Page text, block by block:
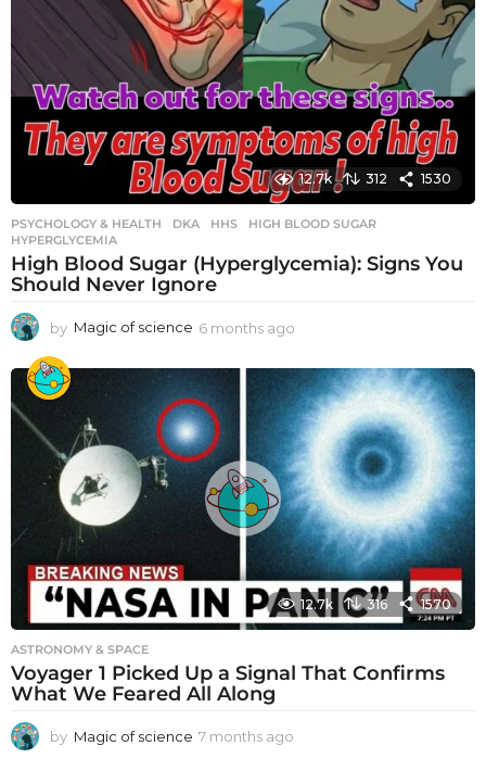
12.7k 312 1530
PSYCHOLOGY & HEALTH DKA ,HHS ,HIGH BLOOD SUGAR
HYPERGLYCEMIA
High Blood Sugar (Hyperglycemia): Signs You
Should Never Ignore
by Magic of science 6 months ago
o
n
t
h
s
a
g
o
12.7k 316 1570
ASTRONOMY & SPACE
Voyager 1 Picked Up a Signal That Confirms
What We Feared All Along
by Magic of science 7 months ago